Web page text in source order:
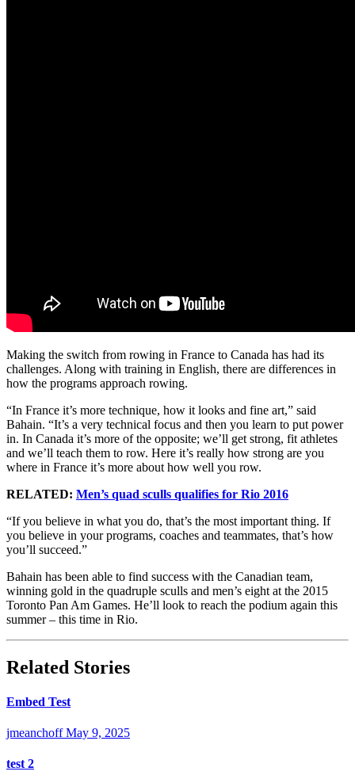
Making the switch from rowing in France to Canada has had its
challenges. Along with training in English, there are differences in
how the programs approach rowing.
“In France it’s more technique, how it looks and fine art,” said
Bahain. “It’s a very technical focus and then you learn to put power
in. In Canada it’s more of the opposite; we’ll get strong, fit athletes
and we’ll teach them to row. Here it’s really how strong are you
where in France it’s more about how well you row.
RELATED: Men’s quad sculls qualifies for Rio 2016
“If you believe in what you do, that’s the most important thing. If
you believe in your programs, coaches and teammates, that’s how
you’ll succeed.”
Bahain has been able to find success with the Canadian team,
winning gold in the quadruple sculls and men’s eight at the 2015
Toronto Pan Am Games. He’ll look to reach the podium again this
summer – this time in Rio.
Related Stories
Embed Test
jmeanchoff May 9, 2025
test 2